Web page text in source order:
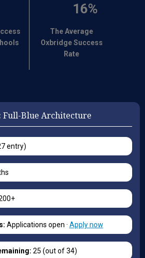
16%
The Average
Oxbridge Success
Rate
Full-Blue Architecture
entry)
Applications open · Apply now
25 (out of 34)